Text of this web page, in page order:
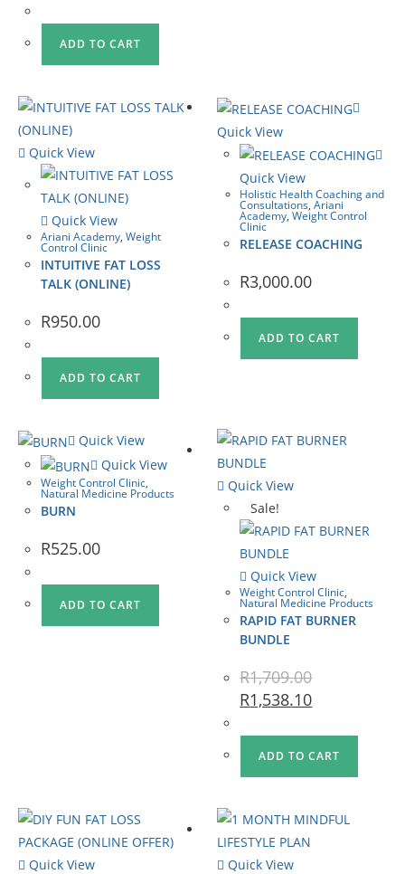
ADD TO CART
Quick View
Quick View
Ariani Academy, Weight
Control Clinic
INTUITIVE FAT LOSS
TALK (ONLINE)
R950.00
ADD TO CART
Quick View
Quick View
Holistic Health Coaching and
Consultations,Ariani
Academy,Weight Control
Clinic
RELEASE COACHING
R3,000.00
ADD TO CART
Quick View
Quick View
Weight Control Clinic,
Natural Medicine Products
BURN
R525.00
ADD TO CART
Quick View
Sale!
Quick View
Weight Control Clinic,
Natural Medicine Products
RAPID FAT BURNER
BUNDLE
R1,709.00
R1,538.10
ADD TO CART
Quick View
Quick View